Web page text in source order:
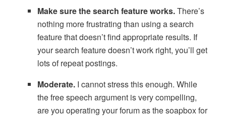
Make sure the search feature works.There’s
nothing more frustrating than using a search
feature that doesn’t find appropriate results. If
your search feature doesn’t work right, you’ll get
lots of repeat postings.
Moderate. I cannot stress this enough. While
the free speech argument is very compelling,
are you operating your forum as the soapbox for